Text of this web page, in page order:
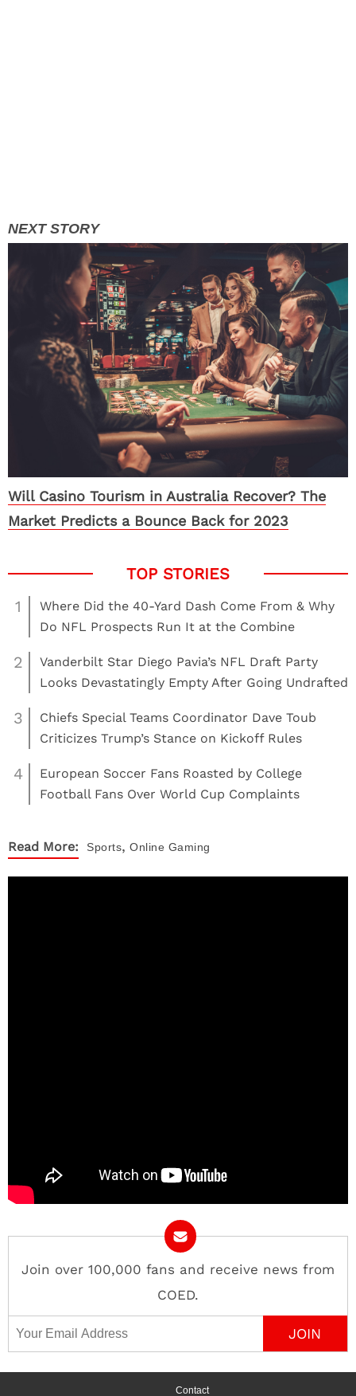
Will Casino Tourism in Australia Recover? The
Market Predicts a Bounce Back for 2023
1
Where Did the 40-Yard Dash Come From & Why
Do NFL Prospects Run It at the Combine
2
Vanderbilt Star Diego Pavia’s NFL Draft Party
Looks Devastatingly Empty After Going Undrafted
3
Chiefs Special Teams Coordinator Dave Toub
Criticizes Trump’s Stance on Kickoff Rules
4
European Soccer Fans Roasted by College
Football Fans Over World Cup Complaints
Read More: Sports, Online Gaming
Join over 100,000 fans and receive news from
COED.
Email Address
Contact